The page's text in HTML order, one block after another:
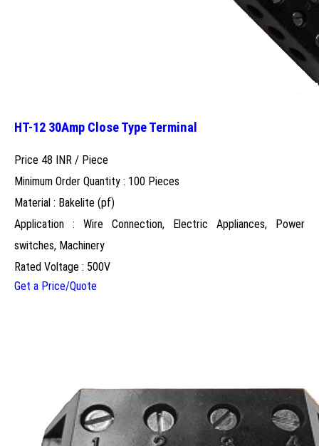
HT-12 30Amp Close Type Terminal
Price 48 INR / Piece
Minimum Order Quantity : 100 Pieces
Material : Bakelite (pf)
Application : Wire Connection, Electric Appliances, Power
switches, Machinery
Rated Voltage : 500V
Get a Price/Quote